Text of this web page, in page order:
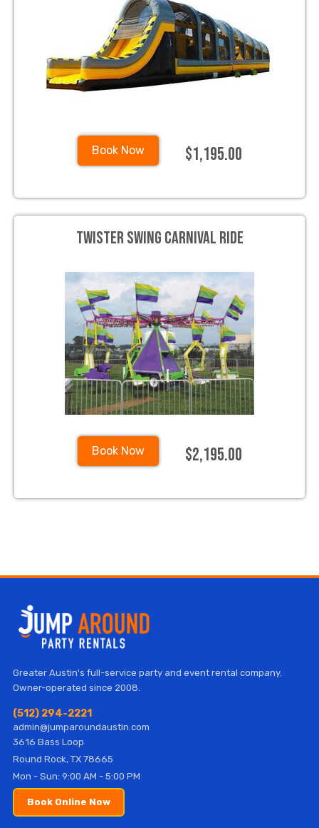
Book Now $1,195.00
Twister Swing Carnival Ride
Book Now $2,195.00
Greater Austin's full-service party and event rental company.
Owner-operated since 2008.
(512) 294-2221
admin@jumparoundaustin.com
3616 Bass Loop
Round Rock, TX 78665
Mon - Sun: 9:00 AM - 5:00 PM
Book Online Now